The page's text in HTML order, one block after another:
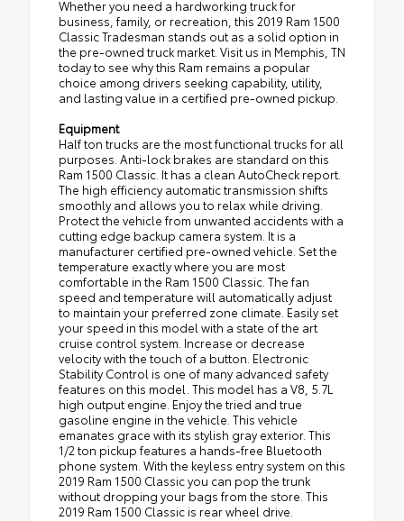
Whether you need a hardworking truck for
business, family, or recreation, this 2019 Ram 1500
Classic Tradesman stands out as a solid option in
the pre-owned truck market. Visit us in Memphis, TN
today to see why this Ram remains a popular
choice among drivers seeking capability, utility,
and lasting value in a certified pre-owned pickup.
Equipment
Half ton trucks are the most functional trucks for all
purposes. Anti-lock brakes are standard on this
Ram 1500 Classic. It has a clean AutoCheck report.
The high efficiency automatic transmission shifts
smoothly and allows you to relax while driving.
Protect the vehicle from unwanted accidents with a
cutting edge backup camera system. It is a
manufacturer certified pre-owned vehicle. Set the
temperature exactly where you are most
comfortable in the Ram 1500 Classic. The fan
speed and temperature will automatically adjust
to maintain your preferred zone climate. Easily set
your speed in this model with a state of the art
cruise control system. Increase or decrease
velocity with the touch of a button. Electronic
Stability Control is one of many advanced safety
features on this model. This model has a V8, 5.7L
high output engine. Enjoy the tried and true
gasoline engine in the vehicle. This vehicle
emanates grace with its stylish gray exterior. This
1/2 ton pickup features a hands-free Bluetooth
phone system. With the keyless entry system on this
2019 Ram 1500 Classic you can pop the trunk
without dropping your bags from the store. This
2019 Ram 1500 Classic is rear wheel drive.